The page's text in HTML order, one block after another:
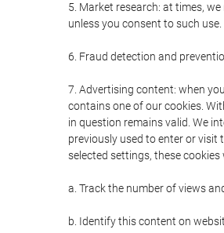
5. Market research: at times,
unless you consent to such use.
6. Fraud detection and
7. Advertising content: when
contains one of our cookies.
in question remains valid. We
previously used to enter or visit
selected settings, these
a. Track the number of views
b. Identify this content on